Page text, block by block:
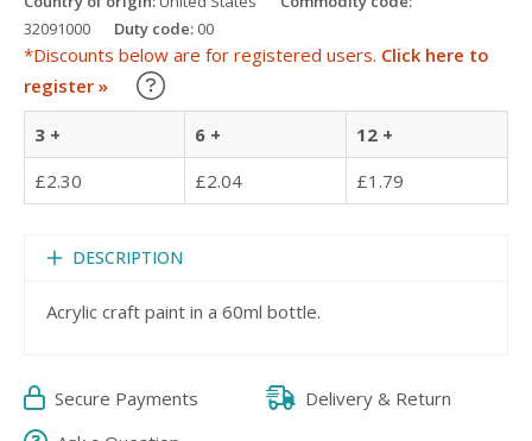
32091000
Duty code: 00
*Discounts below are for registered users. Click here to
register »
Learn about our Trade Discounts
3 + 6 +
12 +
£2.30
£2.04 £1.79
DESCRIPTION
Acrylic craft paint in a 60ml bottle.
Secure Payments
Delivery & Return